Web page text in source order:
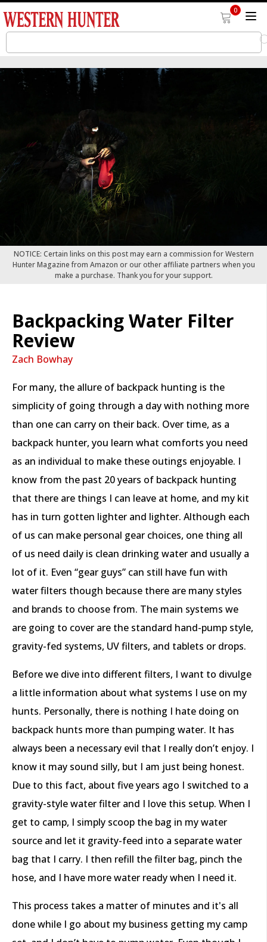
0
NOTICE: Certain links on this post may earn a commission for Western
Hunter Magazine from Amazon or our other affiliate partners when you
make a purchase. Thank you for your support.
Backpacking Water Filter
Review
Zach Bowhay
For many, the allure of backpack hunting is the
simplicity of going through a day with nothing more
than one can carry on their back. Over time, as a
backpack hunter, you learn what comforts you need
as an individual to make these outings enjoyable. I
know from the past 20 years of backpack hunting
that there are things I can leave at home, and my kit
has in turn gotten lighter and lighter. Although each
of us can make personal gear choices, one thing all
of us need daily is clean drinking water and usually a
lot of it. Even “gear guys” can still have fun with
water filters though because there are many styles
and brands to choose from. The main systems we
are going to cover are the standard hand-pump style,
gravity-fed systems, UV filters, and tablets or drops.
Before we dive into different filters, I want to divulge
a little information about what systems I use on my
hunts. Personally, there is nothing I hate doing on
backpack hunts more than pumping water. It has
always been a necessary evil that I really don’t enjoy. I
know it may sound silly, but I am just being honest.
Due to this fact, about five years ago I switched to a
gravity-style water filter and I love this setup. When I
get to camp, I simply scoop the bag in my water
source and let it gravity-feed into a separate water
bag that I carry. I then refill the filter bag, pinch the
hose, and I have more water ready when I need it.
This process takes a matter of minutes and it's all
done while I go about my business getting my camp